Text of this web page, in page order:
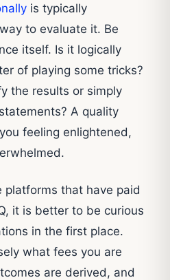
is typically
to evaluate it. Be
itself. Is it logically
of playing some tricks?
the results or simply
A quality
feeling enlightened,
platforms that have paid
it is better to be curious
in the first place.
what fees you are
are derived, and